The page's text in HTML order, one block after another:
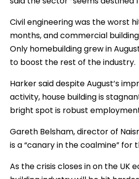
Civil engineering was the worst
months, and commercial
Only homebuilding grew in
to boost the rest of the industry.
Harker said despite August’s
activity, house building is
bright spot is robust
Gareth Belsham, director of
is a “canary in the coalmine” for
As the crisis closes in on the UK